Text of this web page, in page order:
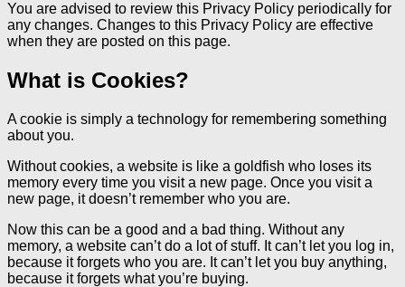
You are advised to review this Privacy Policy periodically for
any changes. Changes to this Privacy Policy are effective
when they are posted on this page.
What is Cookies?
A cookie is simply a technology for remembering something
about you.
Without cookies, a website is like a goldfish who loses its
memory every time you visit a new page. Once you visit a
new page, it doesn’t remember who you are.
Now this can be a good and a bad thing. Without any
memory, a website can’t do a lot of stuff. It can’t let you log in,
because it forgets who you are. It can’t let you buy anything,
because it forgets what you’re buying.